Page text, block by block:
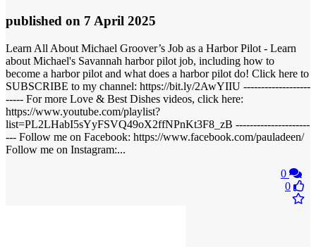
published on 7 April 2025
Learn All About Michael Groover’s Job as a Harbor Pilot - Learn
about Michael's Savannah harbor pilot job, including how to
become a harbor pilot and what does a harbor pilot do! Click here to
SUBSCRIBE to my channel: https://bit.ly/2AwYIIU -------------------
----- For more Love & Best Dishes videos, click here:
https://www.youtube.com/playlist?
list=PL2LHabI5sYyFSVQ49oX2ffNPnKt3F8_zB ---------------------
--- Follow me on Facebook: https://www.facebook.com/pauladeen/
Follow me on Instagram:...
0
0